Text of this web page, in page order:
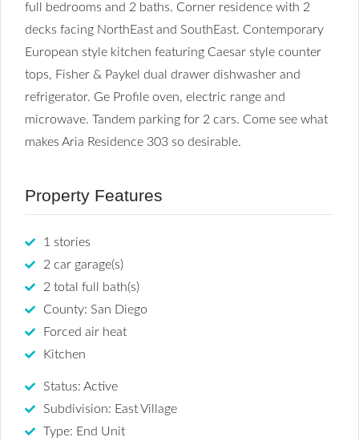
full bedrooms and 2 baths. Corner residence with 2
decks facing NorthEast and SouthEast. Contemporary
European style kitchen featuring Caesar style counter
tops, Fisher & Paykel dual drawer dishwasher and
refrigerator. Ge Profile oven, electric range and
microwave. Tandem parking for 2 cars. Come see what
makes Aria Residence 303 so desirable.
Property Features
1 stories
2 car garage(s)
2 total full bath(s)
County: San Diego
Forced air heat
Kitchen
Status: Active
Subdivision: East Village
Type: End Unit